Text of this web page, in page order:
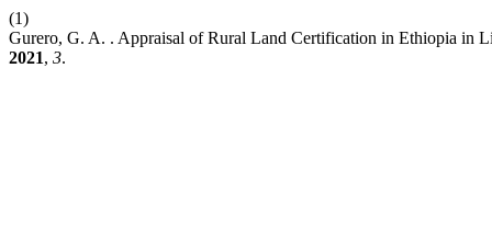
(1)
Gurero, G. A. . Appraisal of Rural Land Certification in Ethiopia in
2021, 3.